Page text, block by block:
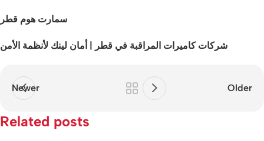
سمارت هوم قطر
شركات كاميرات المراقبة في قطر | أمان لينك لأنظمة الأمن
Newer Older
Related posts